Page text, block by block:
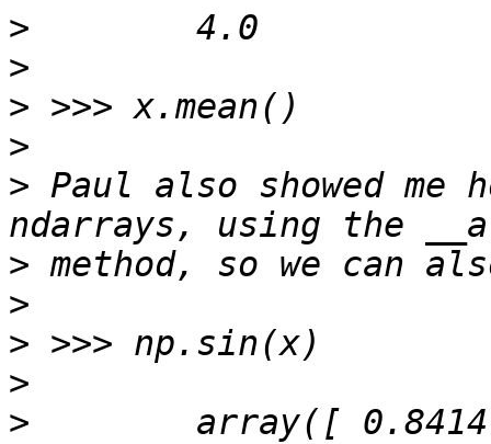
>
>
>
>
> Paul also showed me
>
>
>
>
>
array([